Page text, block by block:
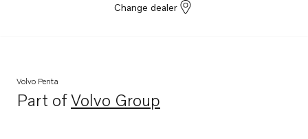
Change dealer
Volvo Penta
Part ofVolvo Group
Opens in a new tab